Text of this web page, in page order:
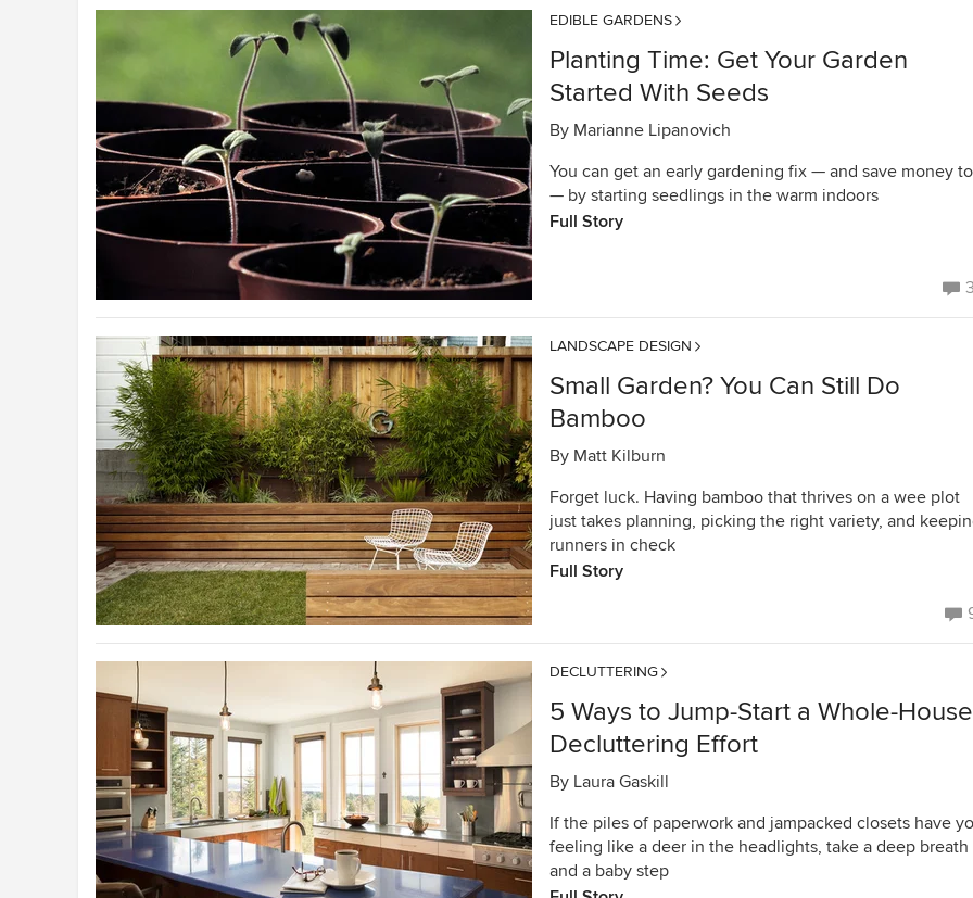
EDIBLE GARDENS
Planting Time: Get Your Garden
Started With Seeds
By Marianne Lipanovich
You can get an early gardening fix — and save money
— by starting seedlings in the warm indoors
Full Story
LANDSCAPE DESIGN
Small Garden? You Can Still Do
Bamboo
By Matt Kilburn
Forget luck. Having bamboo that thrives on a wee plot
just takes planning, picking the right variety, and
runners in check
Full Story
DECLUTTERING
5 Ways to Jump-Start a Whole-House
Decluttering Effort
By Laura Gaskill
If the piles of paperwork and jampacked closets have
feeling like a deer in the headlights, take a deep breath
and a baby step